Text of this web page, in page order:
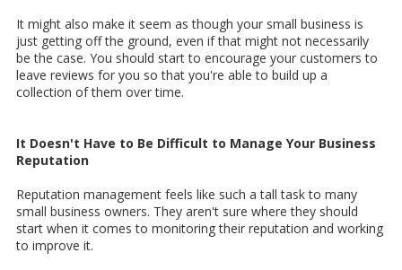
It might also make it seem as though your small business is
just getting off the ground, even if that might not necessarily
be the case. You should start to encourage your customers to
leave reviews for you so that you're able to build up a
collection of them over time.
It Doesn't Have to Be Difficult to Manage Your Business
Reputation
Reputation management feels like such a tall task to many
small business owners. They aren't sure where they should
start when it comes to monitoring their reputation and working
to improve it.